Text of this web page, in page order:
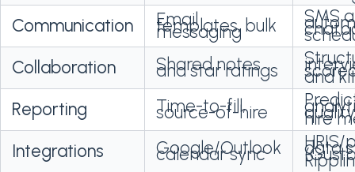
Communication
Email
templates, bulk
messaging
SMS
Collaboration
Shared notes
and star ratings
and
Reporting
Time-to-fill,
source-of-hire
hire
Integrations
Google/Outlook
calendar sync
HRIS/
data